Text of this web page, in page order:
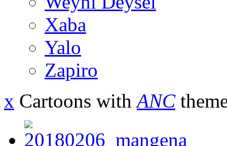
Xaba
Yalo
Zapiro
x Cartoons with ANC